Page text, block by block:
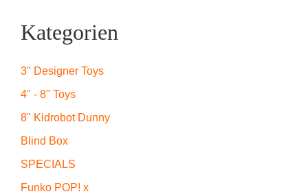
Kategorien
3" Designer Toys
4" - 8" Toys
8" Kidrobot Dunny
Blind Box
SPECIALS
Funko POP! x